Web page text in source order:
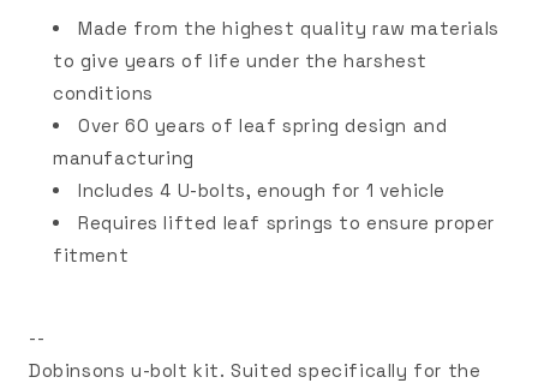
Made from the highest quality raw materials
to give years of life under the harshest
conditions
Over 60 years of leaf spring design and
manufacturing
Includes 4 U-bolts, enough for 1 vehicle
Requires lifted leaf springs to ensure proper
fitment
--
Dobinsons u-bolt kit. Suited specifically for the